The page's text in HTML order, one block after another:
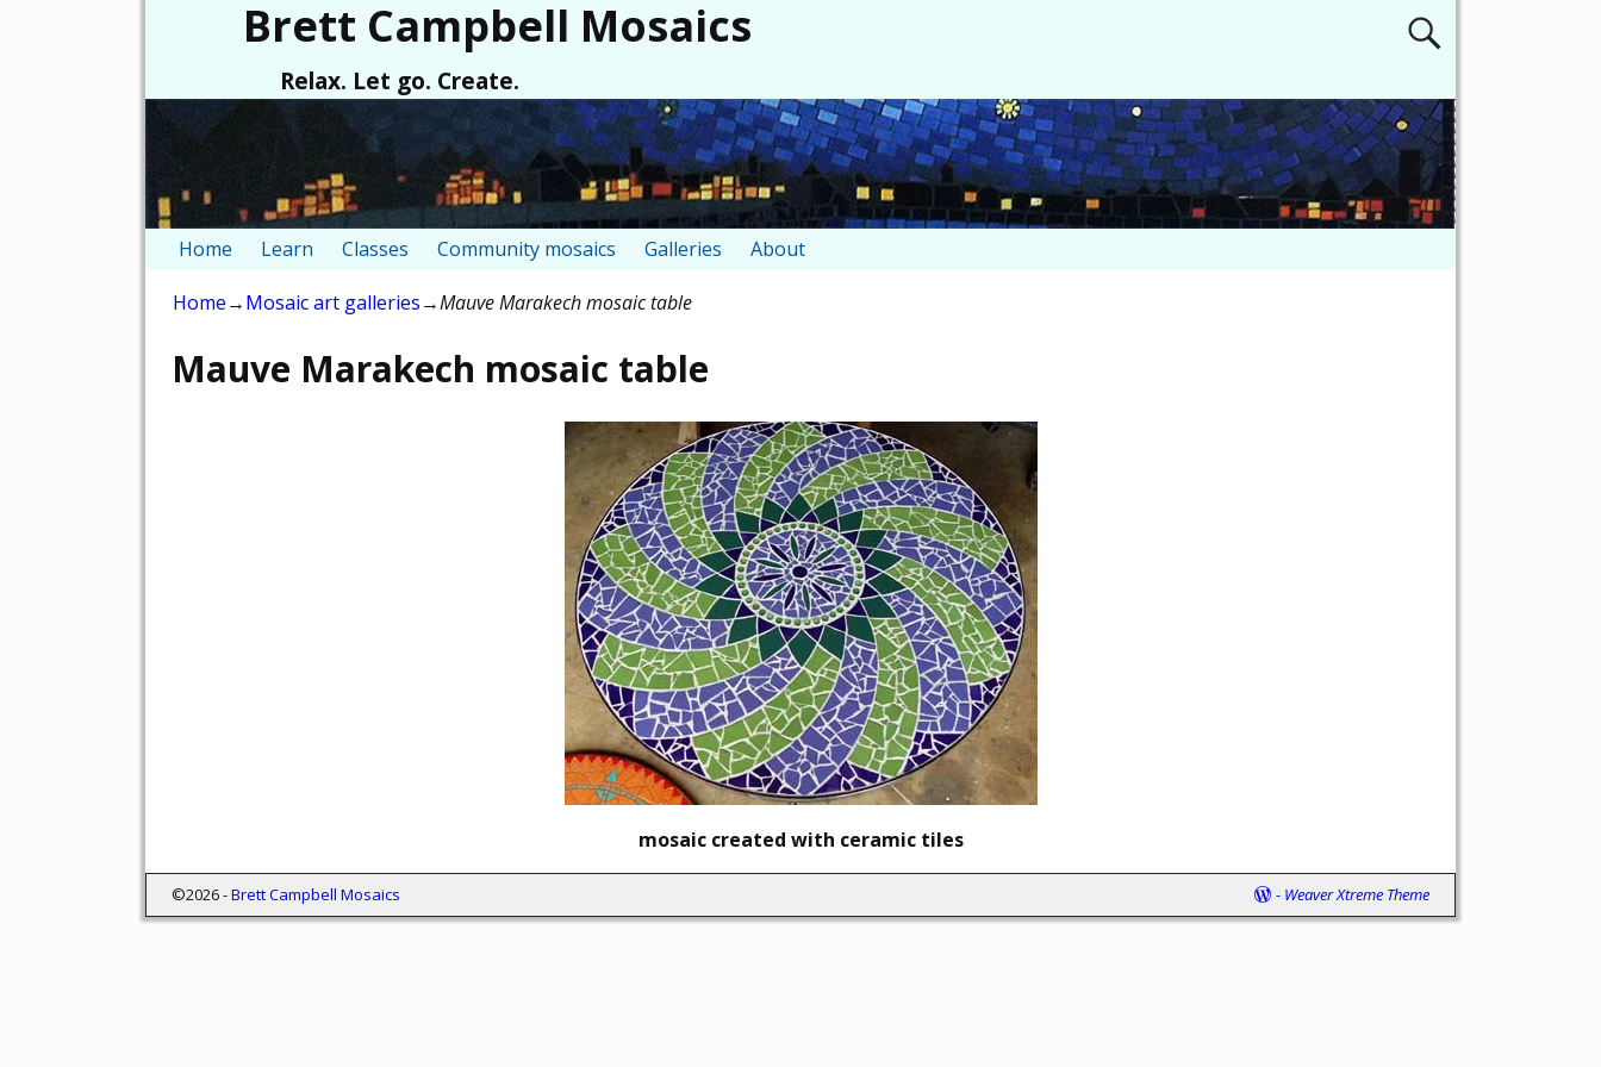
Brett Campbell Mosaics
Relax. Let go. Create.
Home Learn Classes Community mosaics Galleries About
Home→Mosaic art galleries→Mauve Marakech mosaic table
Mauve Marakech mosaic table
mosaic created with ceramic tiles
©2026 -Brett Campbell Mosaics - Weaver Xtreme Theme